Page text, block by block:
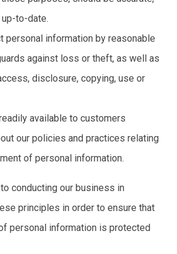
to-date.
personal information by reasonable
against loss or theft, as well as
disclosure, copying, use or
available to customers
our policies and practices relating
of personal information.
conducting our business in
principles in order to ensure that
personal information is protected